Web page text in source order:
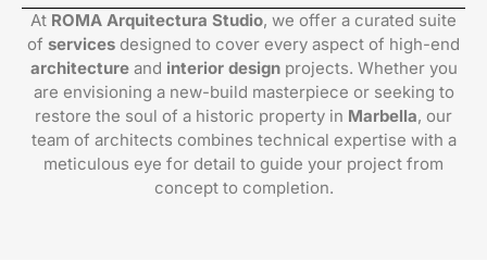
At ROMA Arquitectura Studio, we offer a curated suite
of services designed to cover every aspect of high-end
architectureand interior designprojects. Whether you
are envisioning a new-build masterpiece or seeking to
restore the soul of a historic property in Marbella, our
team of architects combines technical expertise with a
meticulous eye for detail to guide your project from
concept to completion.